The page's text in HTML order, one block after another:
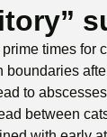
times for
boundaries
to
between